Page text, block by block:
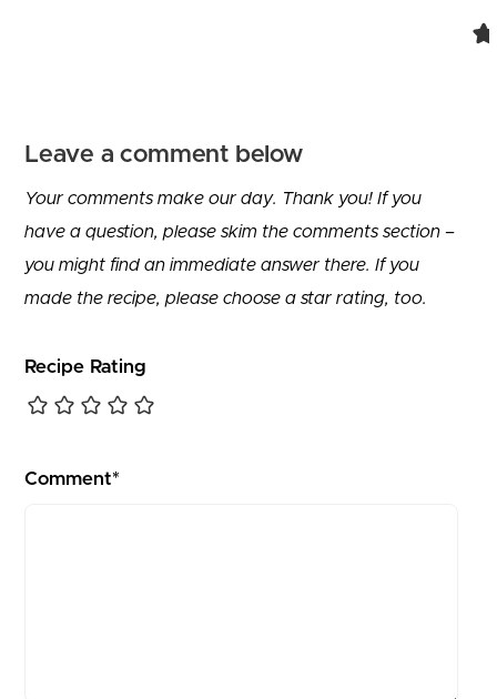
Leave a comment below
Your comments make our day. Thank you! If you
have a question, please skim the comments section –
you might find an immediate answer there. If you
made the recipe, please choose a star rating, too.
Recipe Rating
Comment*